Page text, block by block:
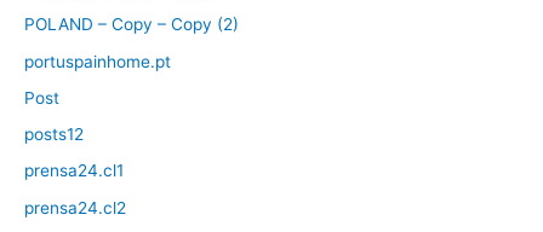
POLAND – Copy – Copy (2)
portuspainhome.pt
Post
posts12
prensa24.cl1
prensa24.cl2